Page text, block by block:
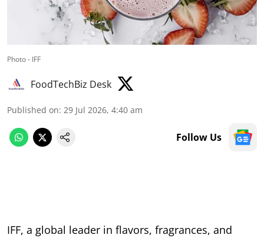
Photo - IFF
FoodTechBiz Desk
Published on: 29 Jul 2026, 4:40 am
Follow Us
IFF, a global leader in flavors, fragrances, and